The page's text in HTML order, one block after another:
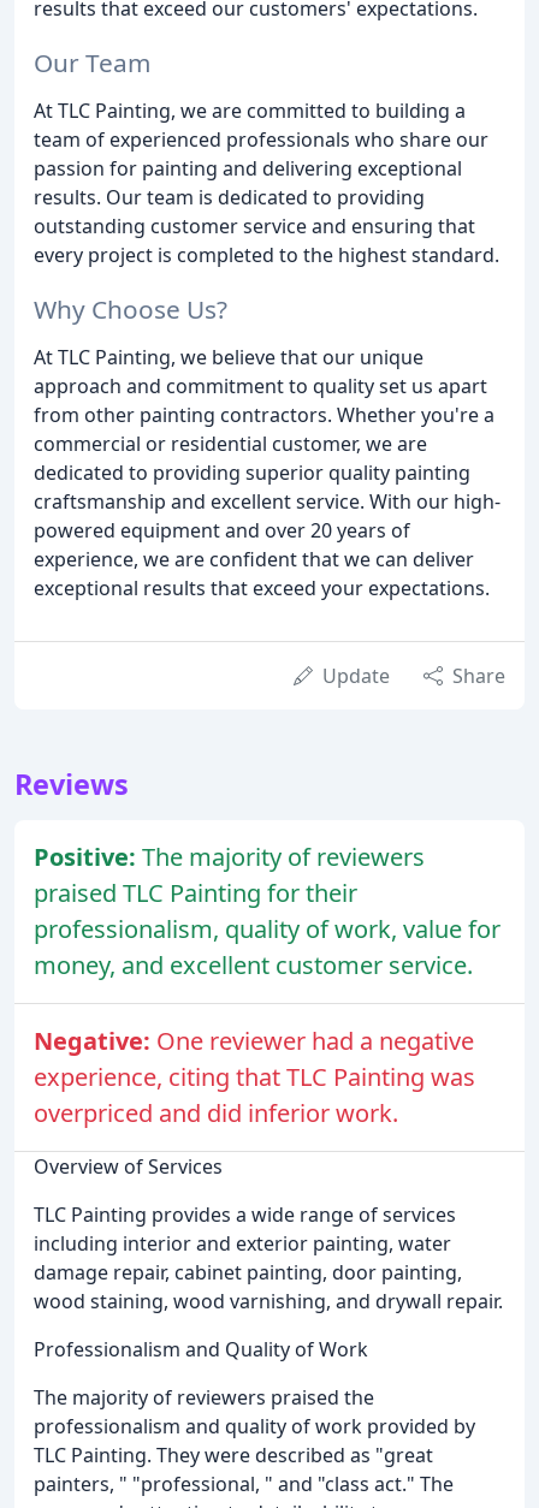
results that exceed our customers' expectations.
Our Team
At TLC Painting, we are committed to building a
team of experienced professionals who share our
passion for painting and delivering exceptional
results. Our team is dedicated to providing
outstanding customer service and ensuring that
every project is completed to the highest standard.
Why Choose Us?
At TLC Painting, we believe that our unique
approach and commitment to quality set us apart
from other painting contractors. Whether you're a
commercial or residential customer, we are
dedicated to providing superior quality painting
craftsmanship and excellent service. With our high-
powered equipment and over 20 years of
experience, we are confident that we can deliver
exceptional results that exceed your expectations.
Update Share
Reviews
Positive: The majority of reviewers
praised TLC Painting for their
professionalism, quality of work, value for
money, and excellent customer service.
Negative: One reviewer had a negative
experience, citing that TLC Painting was
overpriced and did inferior work.
Overview of Services
TLC Painting provides a wide range of services
including interior and exterior painting, water
damage repair, cabinet painting, door painting,
wood staining, wood varnishing, and drywall repair.
Professionalism and Quality of Work
The majority of reviewers praised the
professionalism and quality of work provided by
TLC Painting. They were described as "great
painters, " "professional, " and "class act." The